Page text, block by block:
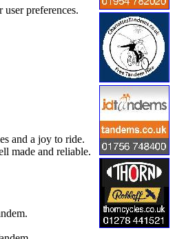
preferences.
and a joy to ride.
made and reliable.